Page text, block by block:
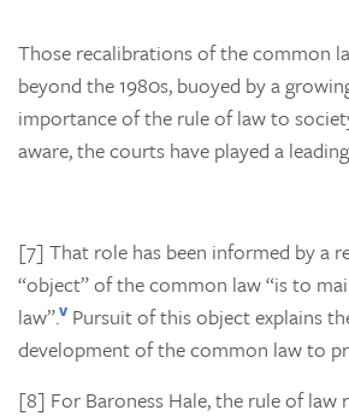
Those recalibrations of the common
beyond the 1980s, buoyed by a
importance of the rule of law to
aware, the courts have played a
[7] That role has been informed by a
“object” of the common law “is to
law”.v Pursuit of this object explains
development of the common law to
[8] For Baroness Hale, the rule of law